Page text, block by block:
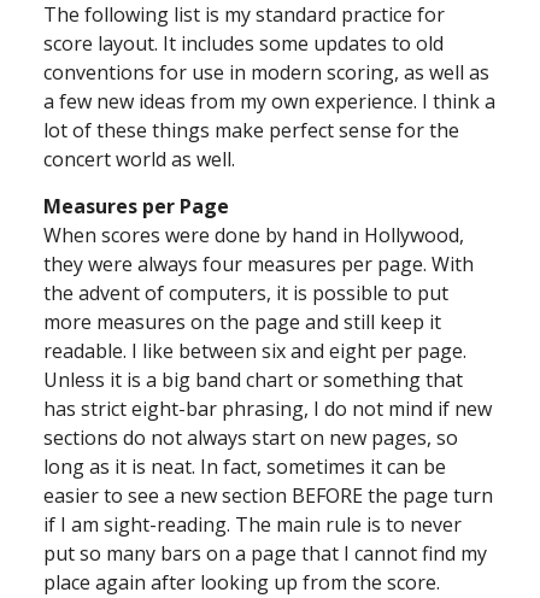
The following list is my standard practice for
score layout. It includes some updates to old
conventions for use in modern scoring, as well as
a few new ideas from my own experience. I think a
lot of these things make perfect sense for the
concert world as well.
Measures per Page
When scores were done by hand in Hollywood,
they were always four measures per page. With
the advent of computers, it is possible to put
more measures on the page and still keep it
readable. I like between six and eight per page.
Unless it is a big band chart or something that
has strict eight-bar phrasing, I do not mind if new
sections do not always start on new pages, so
long as it is neat. In fact, sometimes it can be
easier to see a new section BEFORE the page turn
if I am sight-reading. The main rule is to never
put so many bars on a page that I cannot find my
place again after looking up from the score.